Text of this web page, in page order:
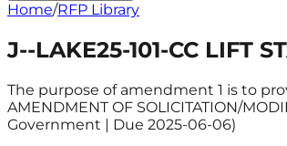
Home/RFP Library
J--LAKE25-101-CC LIFT
The purpose of amendment 1 is to
AMENDMENT OF SOLICITATION/
Government | Due 2025-06-06)